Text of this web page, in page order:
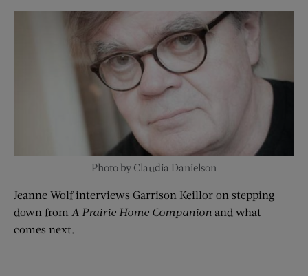
Photo by Claudia Danielson
Jeanne Wolf interviews Garrison Keillor on stepping
down from A Prairie Home Companion and what
comes next.